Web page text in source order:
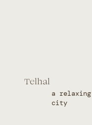
Telhal
a
city